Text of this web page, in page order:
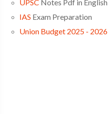
UPSC Notes Pdf in English
IAS Exam Preparation
Union Budget 2025 - 2026